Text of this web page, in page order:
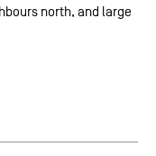
north, and large